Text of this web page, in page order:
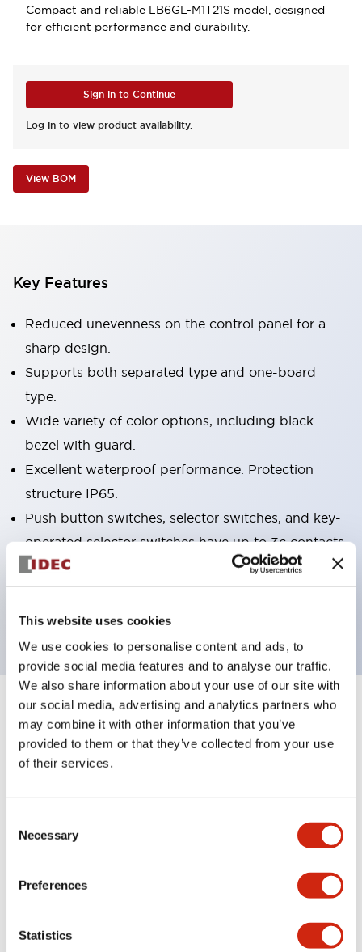
This website uses cookies
We use cookies to personalise content and ads, to
provide social media features and to analyse our traffic.
We also share information about your use of our site with
our social media, advertising and analytics partners who
may combine it with other information that you’ve
provided to them or that they’ve collected from your use
of their services.
Selection
Necessary
Preferences
Statistics
Compact and reliable LB6GL-M1T21S model, designed
for efficient performance and durability.
Sign in to Continue
Log in to view product availability.
View BOM
Key Features
Reduced unevenness on the control panel for a
sharp design.
Supports both separated type and one-board
type.
Wide variety of color options, including black
bezel with guard.
Excellent waterproof performance. Protection
structure IP65.
Push button switches, selector switches, and key-
operated selector switches have up to 3c contacts.
Bezel colors available in black and metal color.
Bright and clear illumination surface with LED
backlighting.
Specifications
Aesthetic Specifications
Electrical Specifications (rated illuminated
Mounting and Installation Specifications